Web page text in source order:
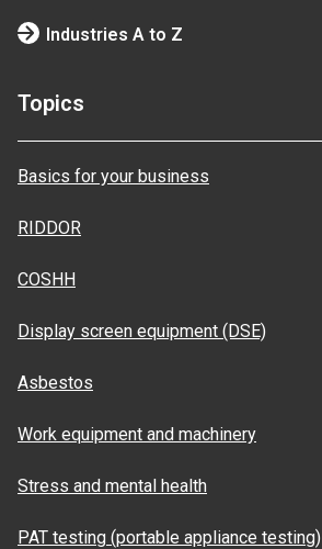
Industries A to Z
Topics
Basics for your business
RIDDOR
COSHH
Display screen equipment (DSE)
Asbestos
Work equipment and machinery
Stress and mental health
PAT testing (portable appliance testing)